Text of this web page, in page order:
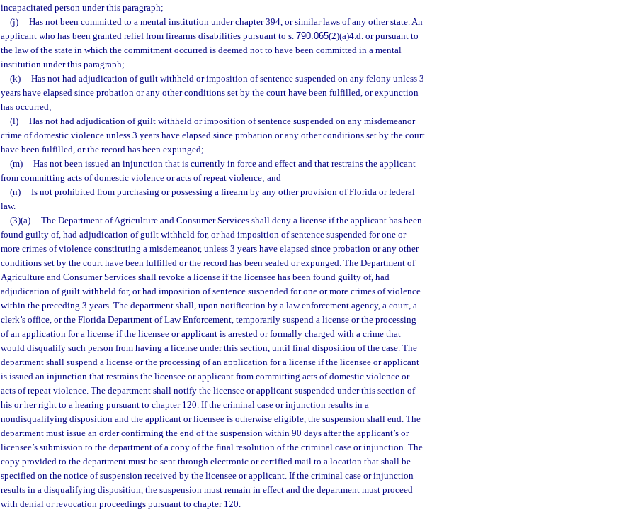
incapacitated person under this paragraph;
(j)
Has not been committed to a mental institution under chapter 394, or similar laws of any other state. An
applicant who has been granted relief from firearms disabilities pursuant to s. 790.065(2)(a)4.d. or pursuant to
the law of the state in which the commitment occurred is deemed not to have been committed in a mental
institution under this paragraph;
(k)
Has not had adjudication of guilt withheld or imposition of sentence suspended on any felony unless 3
years have elapsed since probation or any other conditions set by the court have been fulfilled, or expunction
has occurred;
(l)
Has not had adjudication of guilt withheld or imposition of sentence suspended on any misdemeanor
crime of domestic violence unless 3 years have elapsed since probation or any other conditions set by the court
have been fulfilled, or the record has been expunged;
(m)
Has not been issued an injunction that is currently in force and effect and that restrains the applicant
from committing acts of domestic violence or acts of repeat violence; and
(n)
Is not prohibited from purchasing or possessing a firearm by any other provision of Florida or federal
law.
(3)(a)
The Department of Agriculture and Consumer Services shall deny a license if the applicant has been
found guilty of, had adjudication of guilt withheld for, or had imposition of sentence suspended for one or
more crimes of violence constituting a misdemeanor, unless 3 years have elapsed since probation or any other
conditions set by the court have been fulfilled or the record has been sealed or expunged. The Department of
Agriculture and Consumer Services shall revoke a license if the licensee has been found guilty of, had
adjudication of guilt withheld for, or had imposition of sentence suspended for one or more crimes of violence
within the preceding 3 years. The department shall, upon notification by a law enforcement agency, a court, a
clerk’s office, or the Florida Department of Law Enforcement, temporarily suspend a license or the processing
of an application for a license if the licensee or applicant is arrested or formally charged with a crime that
would disqualify such person from having a license under this section, until final disposition of the case. The
department shall suspend a license or the processing of an application for a license if the licensee or applicant
is issued an injunction that restrains the licensee or applicant from committing acts of domestic violence or
acts of repeat violence. The department shall notify the licensee or applicant suspended under this section of
his or her right to a hearing pursuant to chapter 120. If the criminal case or injunction results in a
nondisqualifying disposition and the applicant or licensee is otherwise eligible, the suspension shall end. The
department must issue an order confirming the end of the suspension within 90 days after the applicant’s or
licensee’s submission to the department of a copy of the final resolution of the criminal case or injunction. The
copy provided to the department must be sent through electronic or certified mail to a location that shall be
specified on the notice of suspension received by the licensee or applicant. If the criminal case or injunction
results in a disqualifying disposition, the suspension must remain in effect and the department must proceed
with denial or revocation proceedings pursuant to chapter 120.